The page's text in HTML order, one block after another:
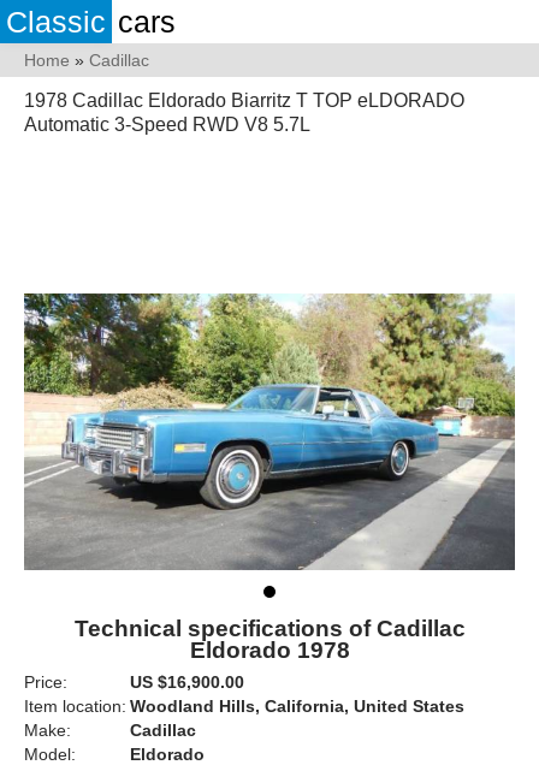
Classic cars
Home » Cadillac
1978 Cadillac Eldorado Biarritz T TOP eLDORADO
Automatic 3-Speed RWD V8 5.7L
Technical specifications of Cadillac
Eldorado 1978
Price:
US $16,900.00
Item location: Woodland Hills, California, United States
Make:
Cadillac
Model:
Eldorado